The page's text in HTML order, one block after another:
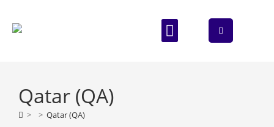
Qatar (QA)
> > Qatar (QA)